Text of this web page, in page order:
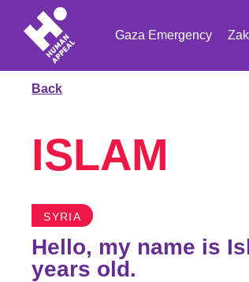
Gaza Emergency
Back
ISLAM
SYRIA
Hello, my name is
years old.